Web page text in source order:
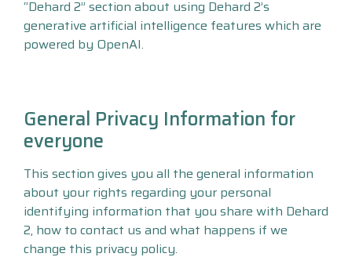
“Dehard 2” section about using Dehard 2’s
generative artificial intelligence features which are
powered by OpenAI.
General Privacy Information for
everyone
This section gives you all the general information
about your rights regarding your personal
identifying information that you share with Dehard
2, how to contact us and what happens if we
change this privacy policy.